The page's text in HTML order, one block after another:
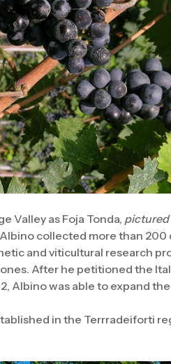
Valley as Foja Tonda, pictured
collected more than
and viticultural research
After he petitioned the
Albino was able to expand
in the Terrradeiforti